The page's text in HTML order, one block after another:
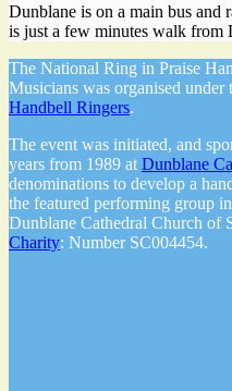
Dunblane is on a main bus and
is just a few minutes walk from
The National Ring in Praise
Musicians was organised under
Handbell Ringers.
The event was initiated, and
years from 1989 at Dunblane
denominations to develop a
the featured performing group
Dunblane Cathedral Church of
Charity: Number SC004454.